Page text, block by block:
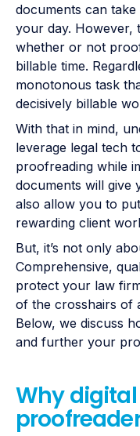
documents can
your day. However,
whether or not
billable time.
monotonous task
decisively billable
With that in mind,
leverage legal tech
proofreading while
documents will give
also allow you to
rewarding client
But, it’s not only
Comprehensive,
protect your law
of the crosshairs of
Below, we discuss
and further your
Why